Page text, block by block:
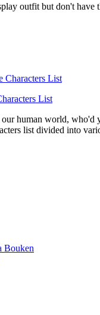
outfit but don't
List
human world, who'd
list divided into
Bouken